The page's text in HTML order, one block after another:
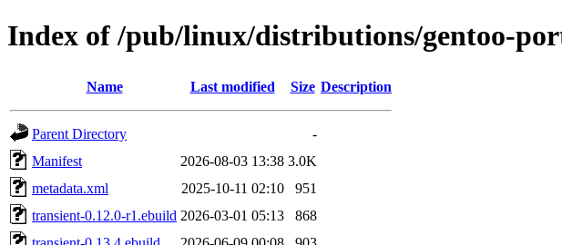
Index of /pub/linux/distributions/gentoo-
Name Last modified Size Description
Parent Directory
-
Manifest
2026-08-03 13:38 3.0K
metadata.xml
2025-10-11 02:10
951
transient-0.12.0-r1.ebuild 2026-03-01 05:13
868